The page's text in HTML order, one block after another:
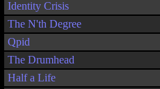
Identity Crisis
The N'th Degree
Qpid
The Drumhead
Half a Life